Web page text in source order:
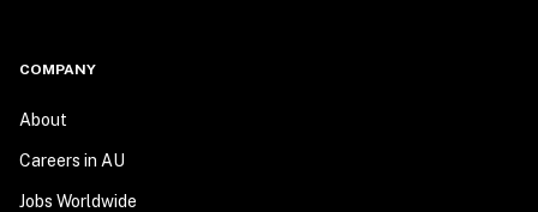
COMPANY
About
Careers in AU
Jobs Worldwide